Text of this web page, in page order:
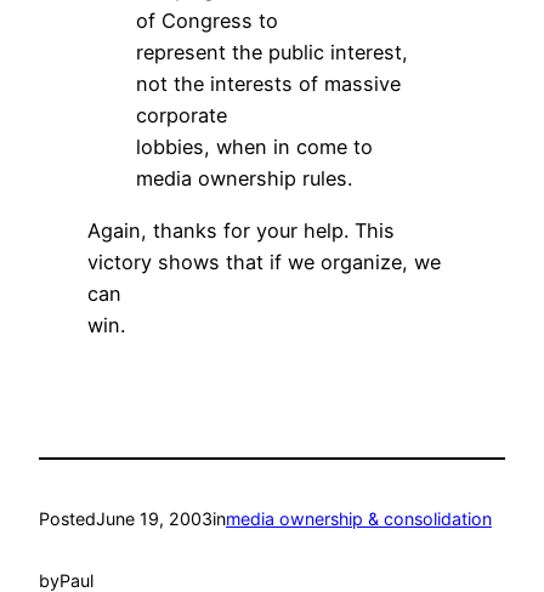
of Congress to
represent the public interest,
not the interests of massive
corporate
lobbies, when in come to
media ownership rules.
Again, thanks for your help. This
victory shows that if we organize, we
can
win.
PostedJune 19, 2003inmedia ownership & consolidation
byPaul